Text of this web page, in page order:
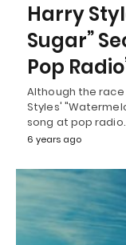
Harry
Sugar”
Pop
Although the
Styles'
song at pop
6 years ago